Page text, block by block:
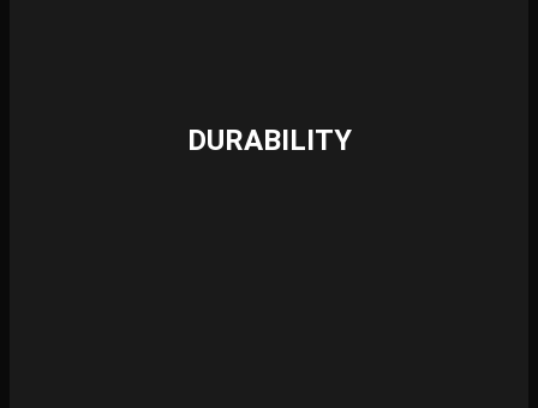
DURABILITY